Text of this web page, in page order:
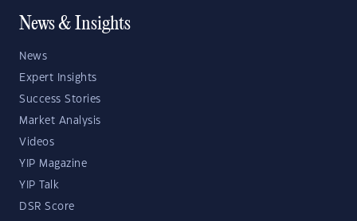
News & Insights
News
Expert Insights
Success Stories
Market Analysis
Videos
YIP Magazine
YIP Talk
DSR Score